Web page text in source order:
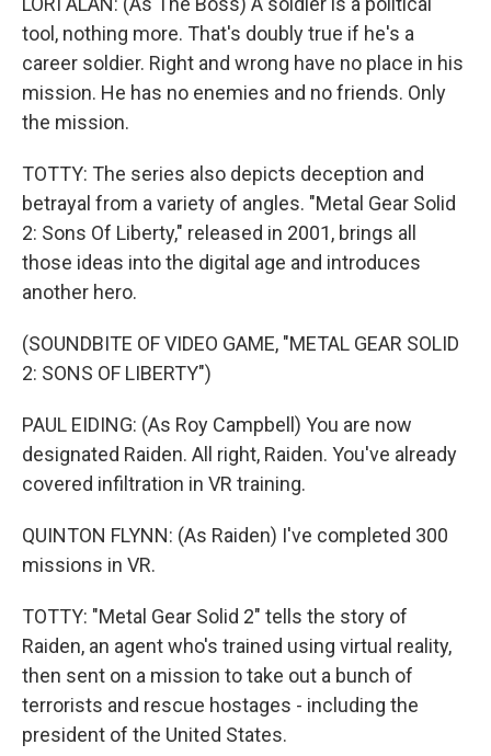
tool, nothing more. That's doubly true if he's a
career soldier. Right and wrong have no place in his
mission. He has no enemies and no friends. Only
the mission.
TOTTY: The series also depicts deception and
betrayal from a variety of angles. "Metal Gear Solid
2: Sons Of Liberty," released in 2001, brings all
those ideas into the digital age and introduces
another hero.
(SOUNDBITE OF VIDEO GAME, "METAL GEAR SOLID
2: SONS OF LIBERTY")
PAUL EIDING: (As Roy Campbell) You are now
designated Raiden. All right, Raiden. You've already
covered infiltration in VR training.
QUINTON FLYNN: (As Raiden) I've completed 300
missions in VR.
TOTTY: "Metal Gear Solid 2" tells the story of
Raiden, an agent who's trained using virtual reality,
then sent on a mission to take out a bunch of
terrorists and rescue hostages - including the
president of the United States.